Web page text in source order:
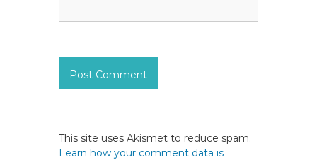
This site uses Akismet to reduce spam.
Learn how your comment data is